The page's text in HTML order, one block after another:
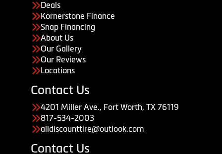
Deals
Kornerstone Finance
Snap Financing
About Us
Our Gallery
Our Reviews
Locations
Contact Us
4201 Miller Ave., Fort Worth, TX 76119
817-534-2003
alldiscounttire@outlook.com
Contact Us